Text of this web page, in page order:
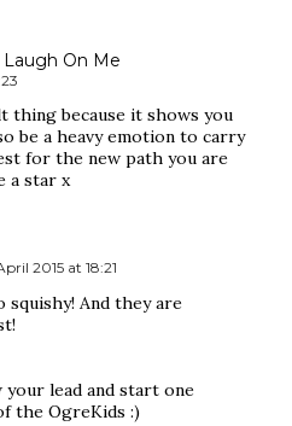
On Me
thing because it shows you
be a heavy emotion to carry
for the new path you are
a star x
2015 at 18:21
And they are
lead and start one
the OgreKids :)